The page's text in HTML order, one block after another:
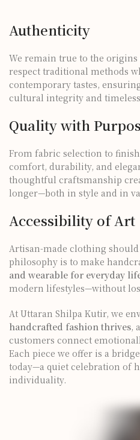
Authenticity
We remain true to the
respect traditional methods
contemporary tastes,
cultural integrity and
Quality with
From fabric selection to
comfort, durability, and
thoughtful craftsmanship
longer—both in style and in
Accessibility of Art
Artisan-made clothing
philosophy is to make
and wearable for everyday
modern lifestyles—without
At Uttaran Shilpa Kutir, we
handcrafted fashion thrives,
customers connect
Each piece we offer is a
today—a quiet celebration of
individuality.